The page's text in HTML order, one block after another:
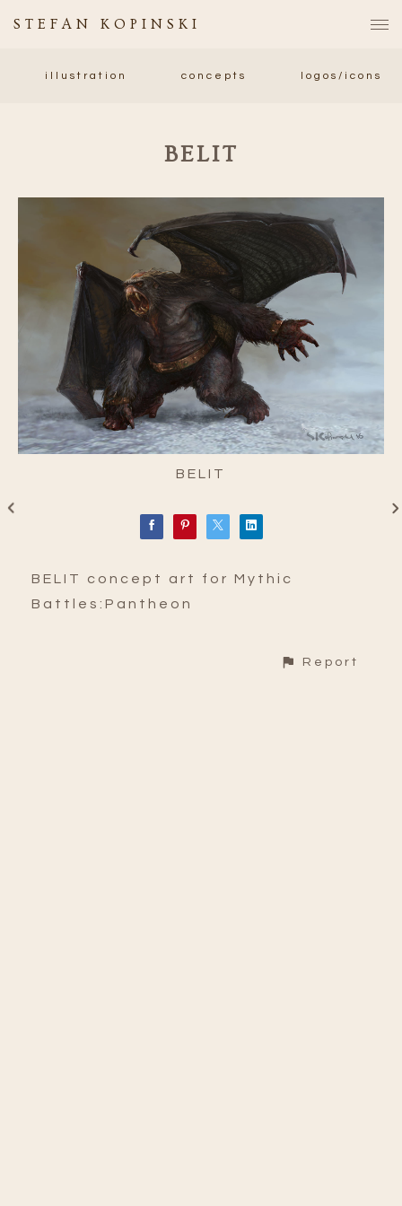
STEFAN KOPINSKI
illustration concepts logos/icons
BELIT
BELIT
BELIT concept art for Mythic
Battles:Pantheon
Report